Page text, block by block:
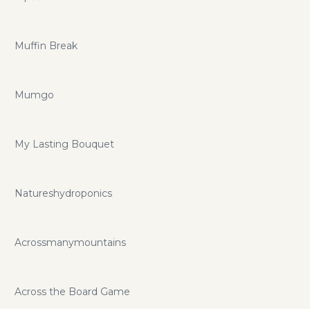
Muffin Break
Mumgo
My Lasting Bouquet
Natureshydroponics
Acrossmanymountains
Across the Board Game